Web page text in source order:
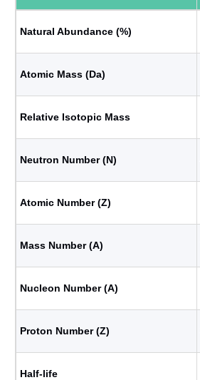
Natural Abundance (%)
Atomic Mass (Da)
Relative Isotopic Mass
Neutron Number (N)
Atomic Number (Z)
Mass Number (A)
Nucleon Number (A)
Proton Number (Z)
Half-life